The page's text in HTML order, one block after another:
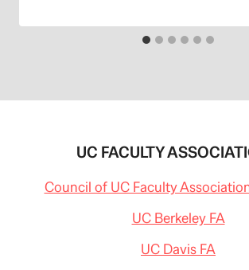
UC FACULTY
Council of UC Faculty
UC Berkeley FA
UC Davis FA